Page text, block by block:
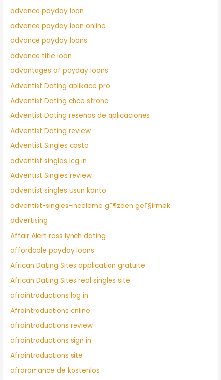
advance payday loan
advance payday loan online
advance payday loans
advance title loan
advantages of payday loans
Adventist Dating aplikace pro
Adventist Dating chce strone
Adventist Dating resenas de aplicaciones
Adventist Dating review
Adventist Singles costo
adventist singles log in
Adventist Singles review
adventist singles Usun konto
adventist-singles-inceleme gГ¶zden geГ§irmek
advertising
Affair Alert ross lynch dating
affordable payday loans
African Dating Sites application gratuite
African Dating Sites real singles site
afrointroductions log in
Afrointroductions online
afrointroductions review
afrointroductions sign in
Afrointroductions site
afroromance de kostenlos